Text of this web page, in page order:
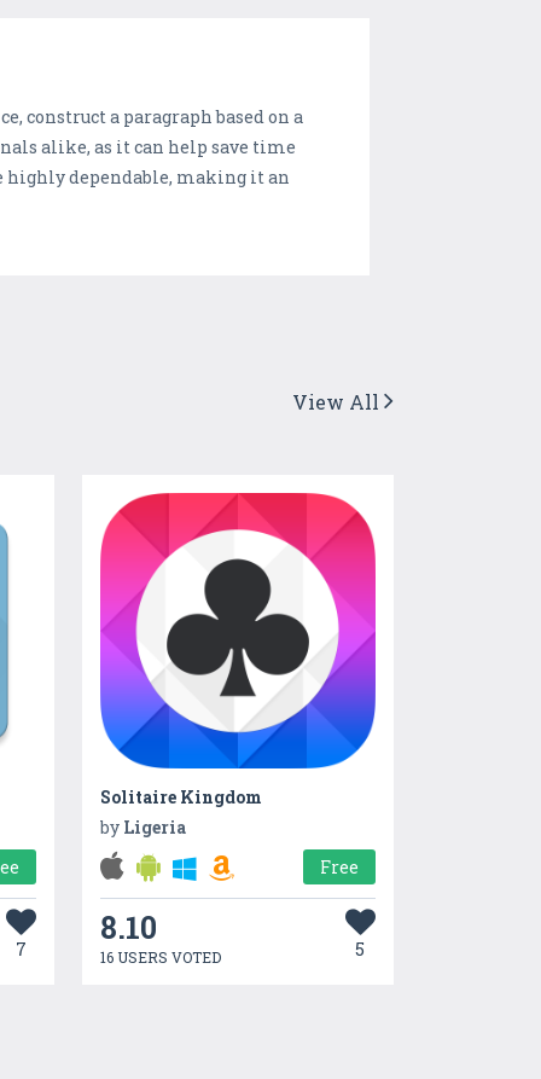
construct a paragraph based on a
alike, as it can help save time
highly dependable, making it an
View All
7
Solitaire Kingdom
by Ligeria
Free
8.10
16 USERS VOTED 5